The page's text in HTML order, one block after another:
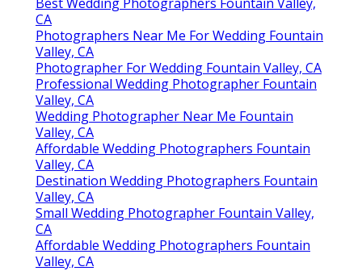
CA
Photographers Near Me For Wedding Fountain
Valley, CA
Photographer For Wedding Fountain Valley, CA
Professional Wedding Photographer Fountain
Valley, CA
Wedding Photographer Near Me Fountain
Valley, CA
Affordable Wedding Photographers Fountain
Valley, CA
Destination Wedding Photographers Fountain
Valley, CA
Small Wedding Photographer Fountain Valley,
CA
Affordable Wedding Photographers Fountain
Valley, CA